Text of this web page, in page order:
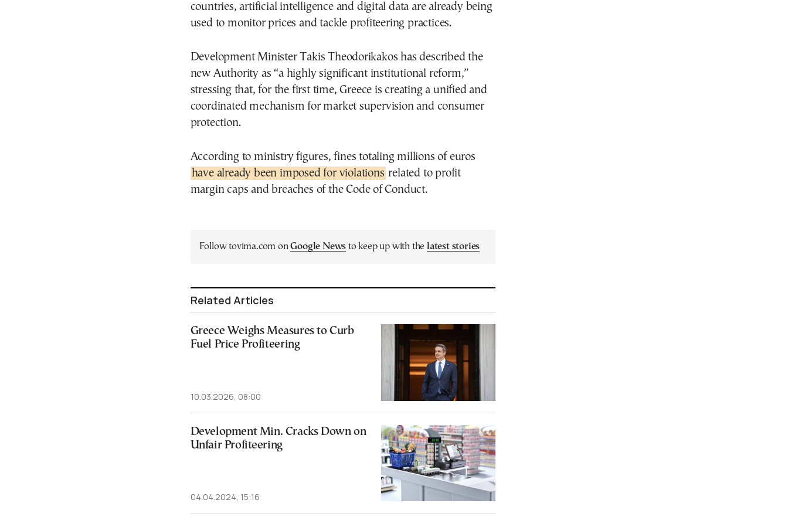
countries, artificial intelligence and digital data are already being
used to monitor prices and tackle profiteering practices.
Development Minister Takis Theodorikakos has described the
new Authority as “a highly significant institutional reform,”
stressing that, for the first time, Greece is creating a unified and
coordinated mechanism for market supervision and consumer
protection.
According to ministry figures, fines totaling millions of euros
have already been imposed for violations related to profit
margin caps and breaches of the Code of Conduct.
Follow tovima.com onGoogle News to keep up with the latest stories
Related Articles
Greece Weighs Measures to Curb
Fuel Price Profiteering
10.03.2026, 08:00
Development Min. Cracks Down on
Unfair Profiteering
04.04.2024, 15:16